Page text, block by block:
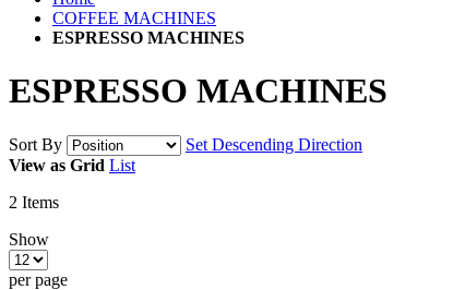
COFFEE MACHINES
ESPRESSO MACHINES
ESPRESSO MACHINES
Sort By
Set Descending Direction
View as Grid List
2 Items
Show
per page